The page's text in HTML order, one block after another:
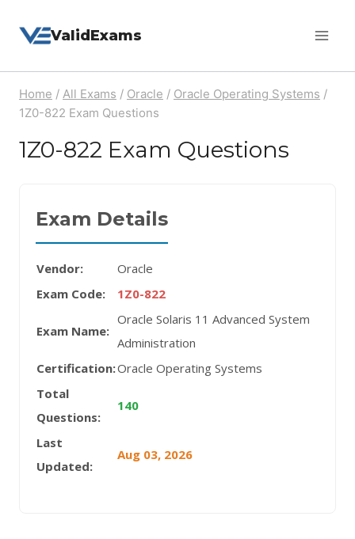
ValidExams
Home / All Exams / Oracle / Oracle Operating Systems /
1Z0-822 Exam Questions
1Z0-822 Exam Questions
Exam Details
Vendor:
Oracle
Exam Code:
1Z0-822
Exam Name:
Oracle Solaris 11 Advanced System
Administration
Certification:Oracle Operating Systems
Total
Questions:
140
Last
Updated:
Aug 03, 2026